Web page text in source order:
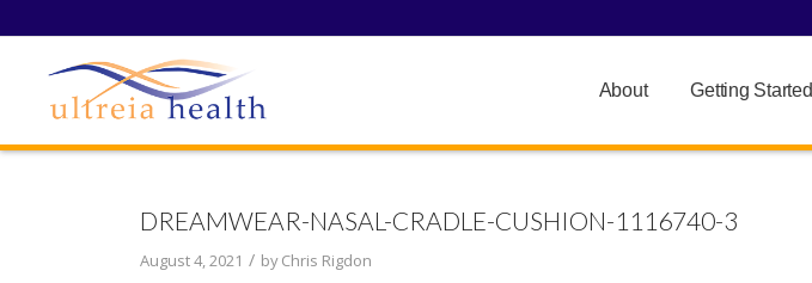
About Getting Started
DREAMWEAR-NASAL-CRADLE-CUSHION-1116740-3
August 4, 2021 / byChris Rigdon